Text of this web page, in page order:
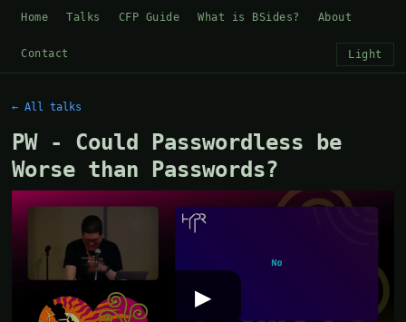
Home Talks CFP Guide What is BSides? About
Contact Light
← All talks
PW - Could Passwordless be
Worse than Passwords?
▶